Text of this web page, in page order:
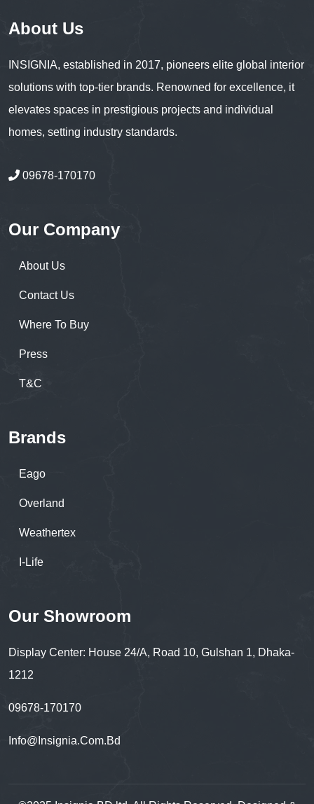
About Us
INSIGNIA, established in 2017, pioneers elite global interior
solutions with top-tier brands. Renowned for excellence, it
elevates spaces in prestigious projects and individual
homes, setting industry standards.
09678-170170
Our Company
About Us
Contact Us
Where To Buy
Press
T&C
Brands
Eago
Overland
Weathertex
I-Life
Our Showroom
Display Center: House 24/A, Road 10, Gulshan 1, Dhaka-
1212
09678-170170
Info@insignia.com.bd